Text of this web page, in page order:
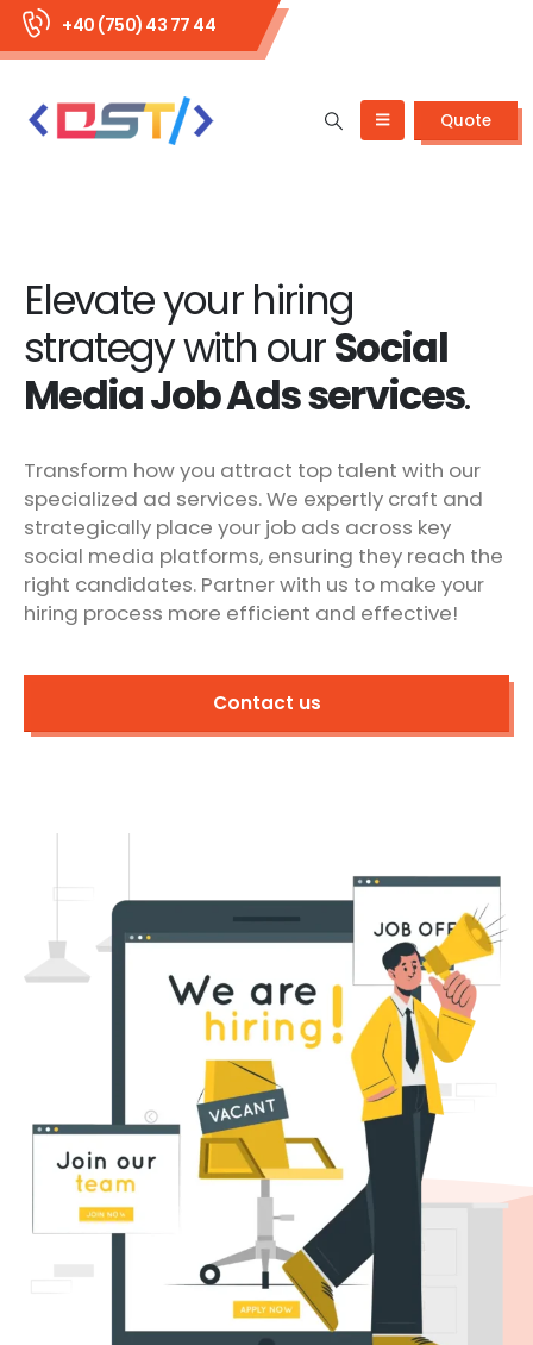
+40 (750) 43 77 44
Quote
Elevate your hiring
strategy with ourSocial
Media Job Ads services.
Transform how you attract top talent with our
specialized ad services. We expertly craft and
strategically place your job ads across key
social media platforms, ensuring they reach the
right candidates. Partner with us to make your
hiring process more efficient and effective!
Contact us